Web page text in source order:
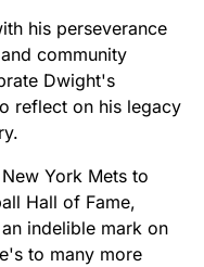
his perseverance
community
Dwight's
reflect on his legacy
York Mets to
Hall of Fame,
indelible mark on
to many more